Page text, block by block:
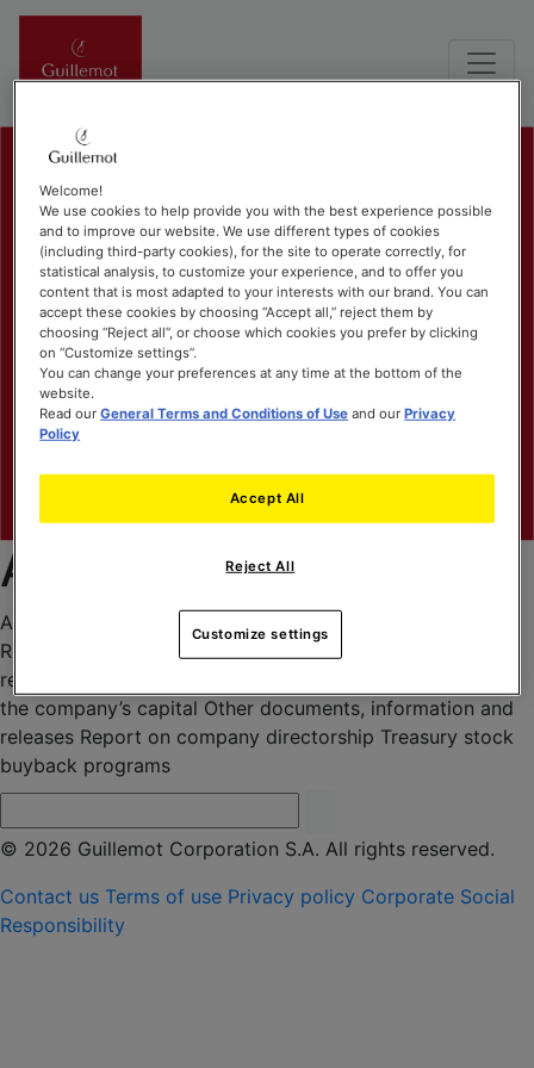
Archives 2019
Agenda Financial press releases
Financial report –
Reference documentGeneral meetings
regarding the total number of voting rights and shares of
the company’s capital Other documents, information and
releases Report on company directorship Treasury stock
buyback programs
© 2026 Guillemot Corporation S.A. All rights reserved.
Contact us Terms of use Privacy policy Corporate Social
Responsibility
Welcome!
We use cookies to help provide you with the best experience possible
and to improve our website. We use different types of cookies
(including third-party cookies), for the site to operate correctly, for
statistical analysis, to customize your experience, and to offer you
content that is most adapted to your interests with our brand. You can
accept these cookies by choosing “Accept all,” reject them by
choosing “Reject all”, or choose which cookies you prefer by clicking
on “Customize settings”.
You can change your preferences at any time at the bottom of the
website.
Read ourGeneral Terms and Conditions of Use and ourPrivacy
Policy
Reject All
Accept All
Customize settings